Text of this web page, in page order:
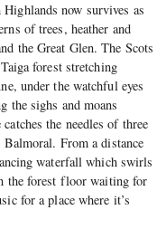
now survives as
of trees, heather and
the Great Glen. The Scots
forest stretching
under the watchful eyes
the sighs and moans
the needles of three
Balmoral. From a distance
waterfall which swirls
the forest floor waiting for
for a place where it’s